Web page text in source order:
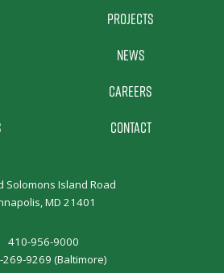
Projects
News
Careers
Contact
Solomons Island Road
MD 21401
410-956-9000
269-9269 (Baltimore)